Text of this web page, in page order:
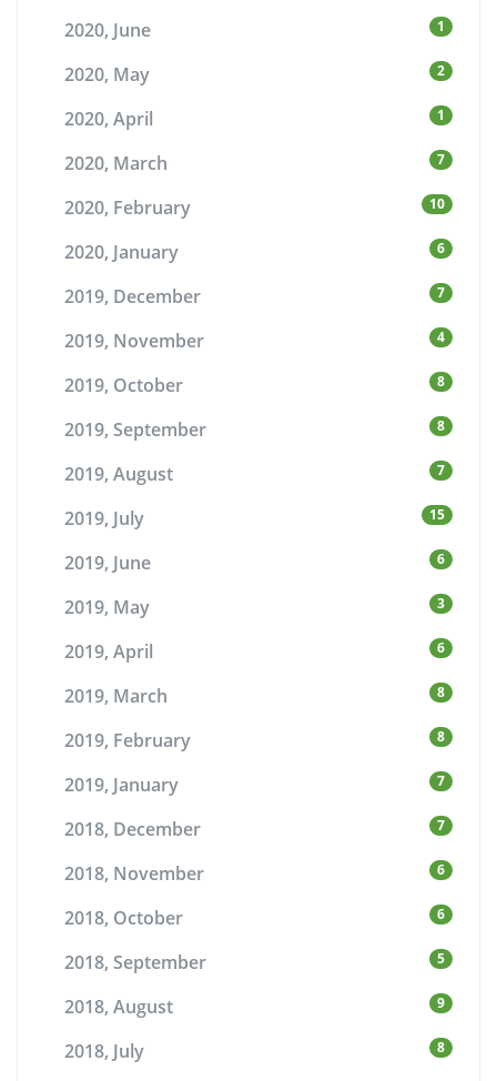
2020, June 1
2020, May 2
2020, April 1
2020, March 7
2020, February 10
2020, January 6
2019, December 7
2019, November 4
2019, October 8
2019, September 8
2019, August 7
2019, July 15
2019, June 6
2019, May 3
2019, April 6
2019, March 8
2019, February 8
2019, January 7
2018, December 7
2018, November 6
2018, October 6
2018, September 5
2018, August 9
2018, July 8